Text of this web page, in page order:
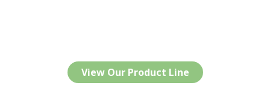
View Our Product Line